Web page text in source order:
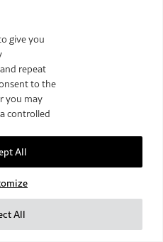
give you
repeat
to the
you may
controlled
All
All
All Rights Reserved.
Deep